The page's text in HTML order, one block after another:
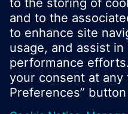
© Siemens Switzerland
Product portfolio and